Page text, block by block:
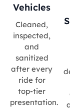
Vehicles
Cleaned,
inspected,
and
sanitized
after every
ride for
top-tier
presentation.